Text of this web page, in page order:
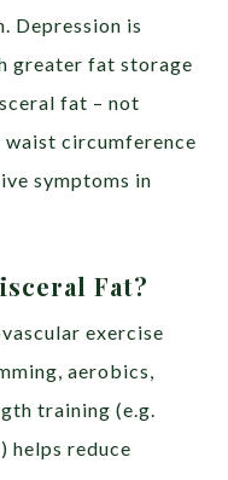
Depression is
greater fat storage
fat – not
circumference
symptoms in
Fat?
exercise
aerobics,
training (e.g.
helps reduce